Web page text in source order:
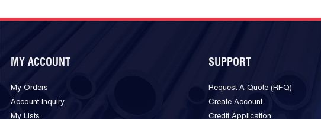
MY ACCOUNT
My Orders
Account Inquiry
My Lists
SUPPORT
Request A Quote (RFQ)
Create Account
Credit Application